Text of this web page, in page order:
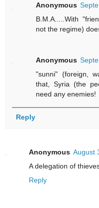
Anonymous
B.M.A.....With
not the regime)
Anonymous
"sunni" (foreign,
that, Syria (the
need any enemies!
Reply
Anonymous August
A delegation of
Reply